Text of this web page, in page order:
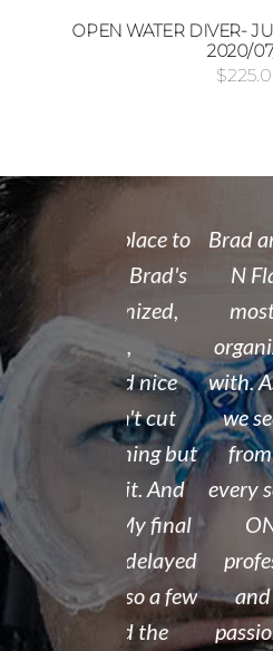
OPEN WATER DIVER-
2020/
$
place to
Brad's
nice
but
My final
delayed
so a few
the
Brad and the
N Flag are
most
organized
with. As a dive
we see
from around
every season in
ON. Brad is
professional,
and
passion for